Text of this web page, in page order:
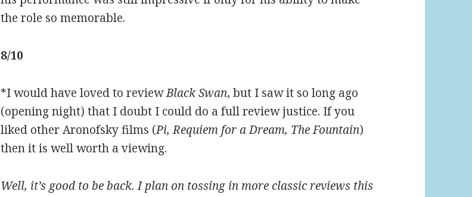
the role so memorable.
8/10
*I would have loved to reviewBlack Swan, but I saw it so long ago
(opening night) that I doubt I could do a full review justice. If you
liked other Aronofsky films (Pi, Requiem for a Dream, The Fountain)
then it is well worth a viewing.
Well, it’s good to be back. I plan on tossing in more classic reviews this